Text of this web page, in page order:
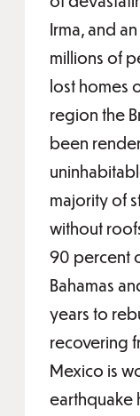
Irma, and
millions of
lost homes
region the
been
majority of
without
90 percent
Bahamas
years to
recovering
Mexico is
earthquake